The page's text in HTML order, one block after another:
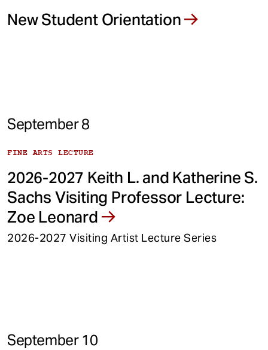
New Student Orientation
September 8
FINE ARTS LECTURE
2026-2027 Keith L. and Katherine S.
Sachs Visiting Professor Lecture:
Zoe Leonard
2026-2027 Visiting Artist Lecture Series
September 10